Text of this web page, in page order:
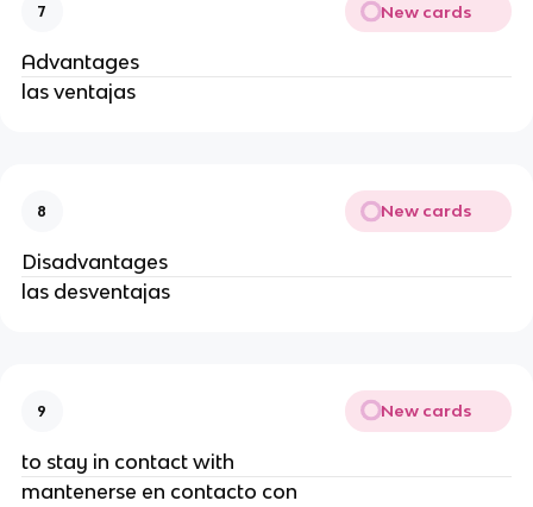
7 New cards
Advantages
las ventajas
8 New cards
Disadvantages
las desventajas
9 New cards
to stay in contact with
mantenerse en contacto con